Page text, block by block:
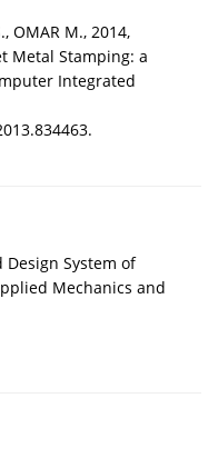
OMAR M., 2014,
Metal Stamping: a
Integrated
Design System of
Mechanics and